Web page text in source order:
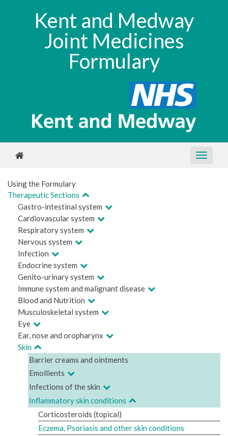
Kent and Medway
Joint Medicines
Formulary
Using the Formulary
Therapeutic Sections
Gastro-intestinal system
Cardiovascular system
Respiratory system
Nervous system
Infection
Endocrine system
Genito-urinary system
Immune system and malignant disease
Blood and Nutrition
Musculoskeletal system
Eye
Ear, nose and oropharynx
Skin
Barrier creams and ointments
Emollients
Infections of the skin
Inflammatory skin conditions
Corticosteroids (topical)
Eczema, Psoriasis and other skin conditions